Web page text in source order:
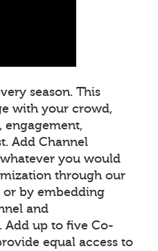
season. This
with your crowd,
engagement,
Add Channel
you would
through our
or by embedding
and
Add up to five Co-
equal access to